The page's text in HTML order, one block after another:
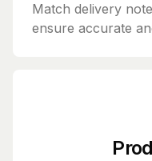
Match delivery
ensure accurate